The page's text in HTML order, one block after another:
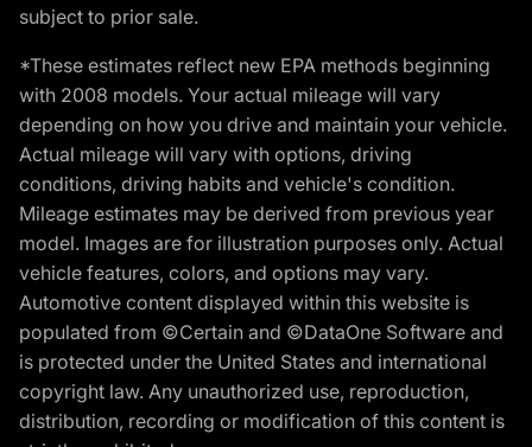
subject to prior sale.
*These estimates reflect new EPA methods beginning
with 2008 models. Your actual mileage will vary
depending on how you drive and maintain your vehicle.
Actual mileage will vary with options, driving
conditions, driving habits and vehicle's condition.
Mileage estimates may be derived from previous year
model. Images are for illustration purposes only. Actual
vehicle features, colors, and options may vary.
Automotive content displayed within this website is
populated from ©Certain and ©DataOne Software and
is protected under the United States and international
copyright law. Any unauthorized use, reproduction,
distribution, recording or modification of this content is